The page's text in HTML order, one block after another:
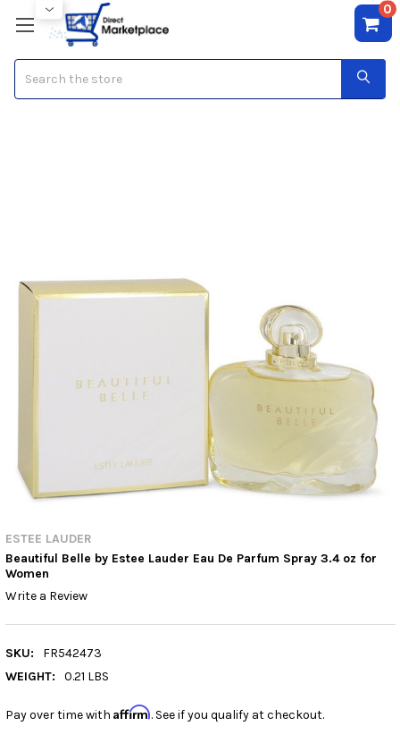
0
ESTEE LAUDER
Beautiful Belle by Estee Lauder Eau De Parfum Spray 3.4 oz for
Women
Write a Review
SKU:
FR542473
WEIGHT:
0.21 LBS
Pay over time with Affirm. See if you qualify at checkout.